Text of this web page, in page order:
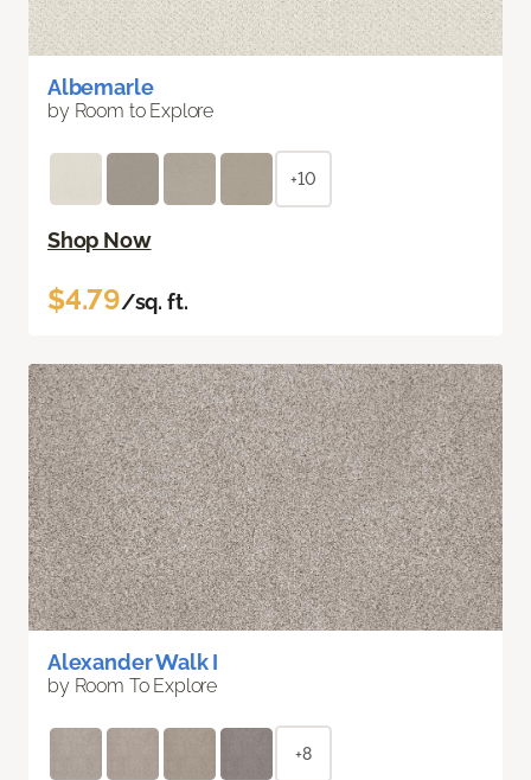
Albemarle
by Room to Explore
+10
Shop Now
$4.79/sq. ft.
Alexander Walk I
by Room To Explore
+8